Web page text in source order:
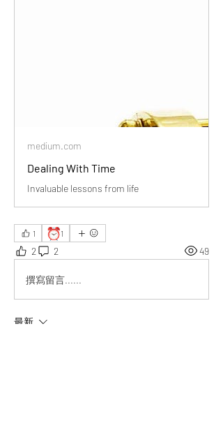
medium.com
Dealing With Time
Invaluable lessons from life
1 ⏰1
2 2 49
撰寫留言......
最新